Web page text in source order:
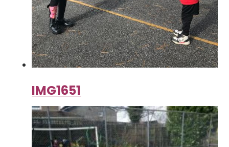
IMG1651